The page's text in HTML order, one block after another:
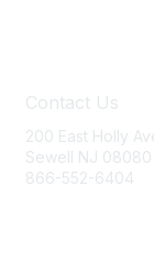
Contact Us
200 East Holly
Sewell NJ 08080
866-552-6404